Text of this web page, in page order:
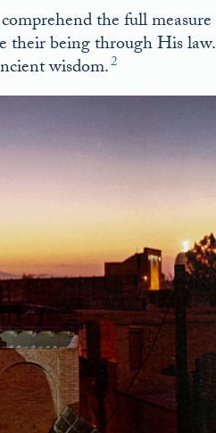
the full measure
their being through His law.
wisdom.2